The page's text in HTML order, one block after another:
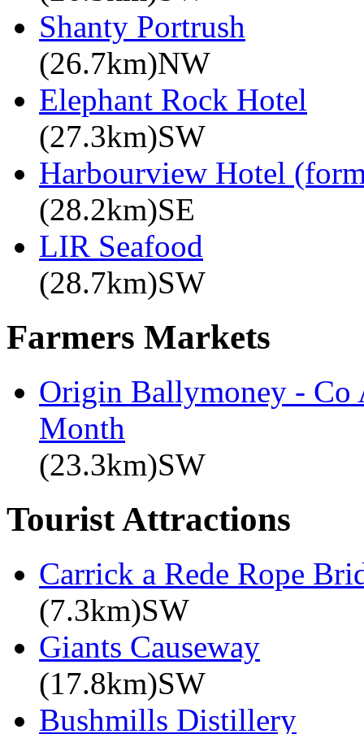
Shanty Portrush
(26.7km)NW
Elephant Rock Hotel
(27.3km)SW
Harbourview Hotel
(28.2km)SE
LIR Seafood
(28.7km)SW
Farmers Markets
Origin Ballymoney - Co
Month
(23.3km)SW
Tourist Attractions
Carrick a Rede Rope
(7.3km)SW
Giants Causeway
(17.8km)SW
Bushmills Distillery